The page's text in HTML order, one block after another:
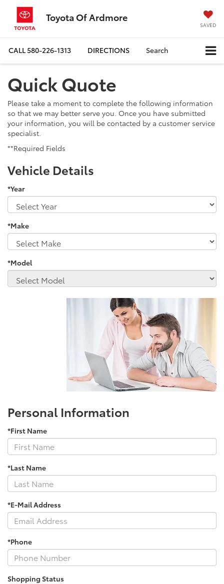
Toyota Of Ardmore
SAVED
CALL580-226-1313 DIRECTIONS Search
Quick Quote
Please take a moment to complete the following information
so that we may better serve you. Once you have submitted
your information, you will be contacted by a customer service
specialist.
**Required Fields
Vehicle Details
*Year
*Make
*Model
Personal Information
*First Name
*Last Name
*E-Mail Address
*Phone
Shopping Status